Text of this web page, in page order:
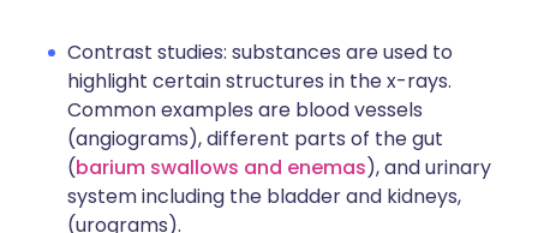
Contrast studies: substances are used to
highlight certain structures in the x-rays.
Common examples are blood vessels
(angiograms), different parts of the gut
(barium swallows and enemas), and urinary
system including the bladder and kidneys,
(urograms).